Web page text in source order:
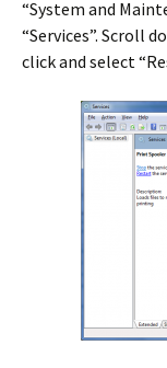
“System and
“Services”. Scroll
click and select